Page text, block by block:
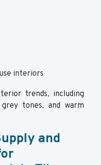
interiors
trends, including
tones, and warm
and